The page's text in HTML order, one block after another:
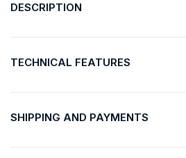
DESCRIPTION
TECHNICAL FEATURES
SHIPPING AND PAYMENTS